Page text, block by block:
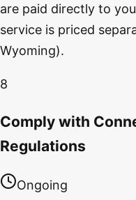
are paid directly to
service is priced
Wyoming).
8
Comply with
Regulations
Ongoing